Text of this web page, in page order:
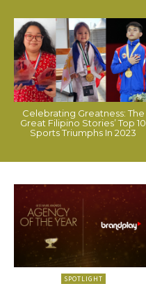
Celebrating Greatness: The
Great Filipino Stories’ Top 10
Sports Triumphs In 2023
SPOTLIGHT